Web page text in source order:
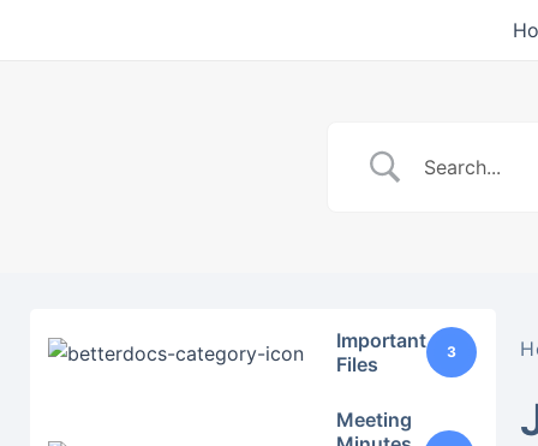
Important
Files
3
Meeting